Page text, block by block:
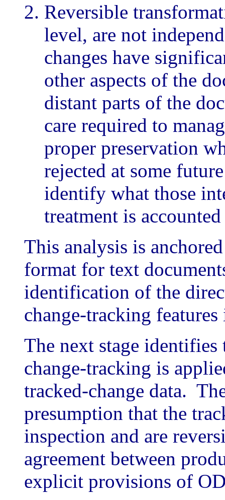
Reversible
level, are not
changes have
other aspects of the
distant parts of the
care required to
proper preservation
rejected at some
identify what those
treatment is
This analysis is
format for text
identification of the
change-tracking
The next stage
change-tracking is
tracked-change data.
presumption that the
inspection and are
agreement between
explicit provisions of